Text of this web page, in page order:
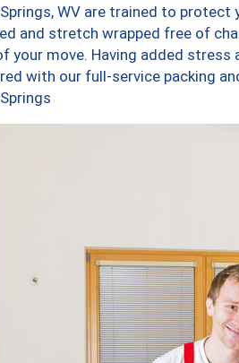
WV are trained to
and stretch wrapped free of
your move. Having added stress
with our full-service packing